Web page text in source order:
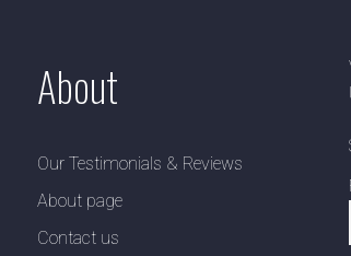
About
Our Testimonials & Reviews
About page
Contact us